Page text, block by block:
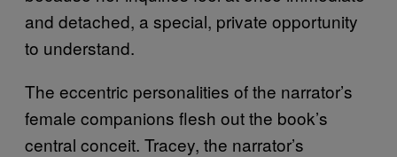
and detached, a special, private opportunity
to understand.
The eccentric personalities of the narrator’s
female companions flesh out the book’s
central conceit. Tracey, the narrator’s